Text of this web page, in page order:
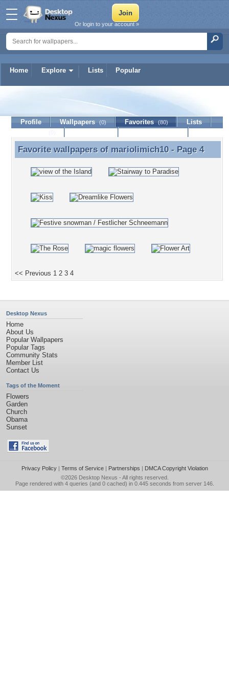
Home Explore Lists Popular
Or login to your account »
mariolimich10
Profile Wallpapers (0) Favorites (80)
Lists
Favorite wallpapers of mariolimich10 - Page 4
Favorite wallpapers of mariolimich10- Page 4
<< Previous 1 2 3 4
Desktop Nexus
Home
About Us
Popular Wallpapers
Popular Tags
Community Stats
Member List
Contact Us
Tags of the Moment
Flowers
Garden
Church
Obama
Sunset
Privacy Policy| Terms of Service| Partnerships | DMCA Copyright Violation
©2026 Desktop Nexus - All rights reserved.
Page rendered with 4 queries (and 0 cached) in 0.445 seconds from server 146.